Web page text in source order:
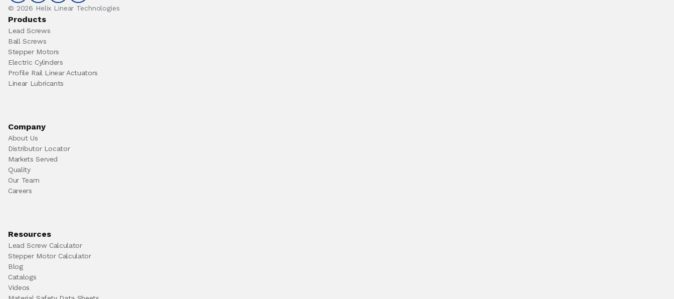
© 2026 Helix Linear Technologies
Products
Lead Screws
Ball Screws
Stepper Motors
Electric Cylinders
Profile Rail Linear Actuators
Linear Lubricants
Company
About Us
Distributor Locator
Markets Served
Quality
Our Team
Careers
Resources
Lead Screw Calculator
Stepper Motor Calculator
Blog
Catalogs
Videos